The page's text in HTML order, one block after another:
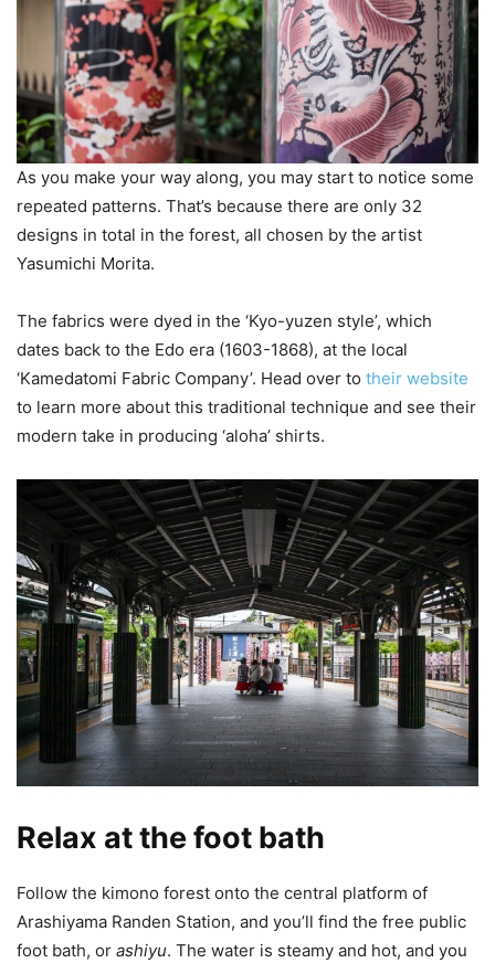
As you make your way along, you may start to notice some
repeated patterns. That’s because there are only 32
designs in total in the forest, all chosen by the artist
Yasumichi Morita.
The fabrics were dyed in the ‘Kyo-yuzen style’, which
dates back to the Edo era (1603-1868), at the local
‘Kamedatomi Fabric Company’. Head over to their website
to learn more about this traditional technique and see their
modern take in producing ‘aloha’ shirts.
Relax at the foot bath
Follow the kimono forest onto the central platform of
Arashiyama Randen Station, and you’ll find the free public
foot bath, or ashiyu. The water is steamy and hot, and you